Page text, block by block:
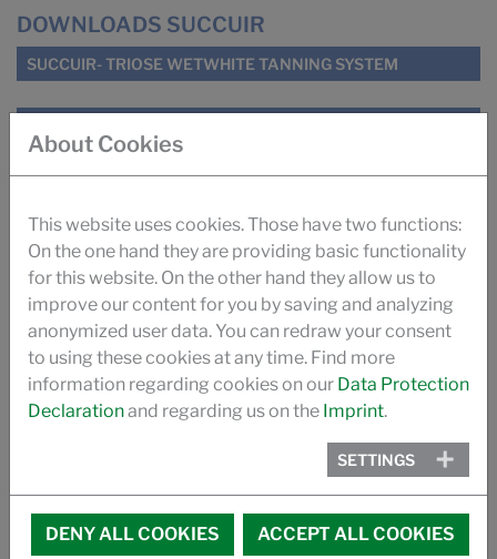
DOWNLOADS SUCCUIR
SUCCUIR- TRIOSE WETWHITE TANNING SYSTEM
IMPROVING ODOUR OF AUTOMOTIVE LEATHER (ILM)
TANNING WITH SUGAR (PRO LEDER)
THE SUCCUIR STORY
VIDEO
MEMBERSHIPS
About Cookies
This website uses cookies. Those have two functions:
On the one hand they are providing basic functionality
for this website. On the other hand they allow us to
improve our content for you by saving and analyzing
anonymized user data. You can redraw your consent
to using these cookies at any time. Find more
information regarding cookies on our Data Protection
Declarationand regarding us on the Imprint.
SETTINGS
DENY ALL COOKIES ACCEPT ALL COOKIES